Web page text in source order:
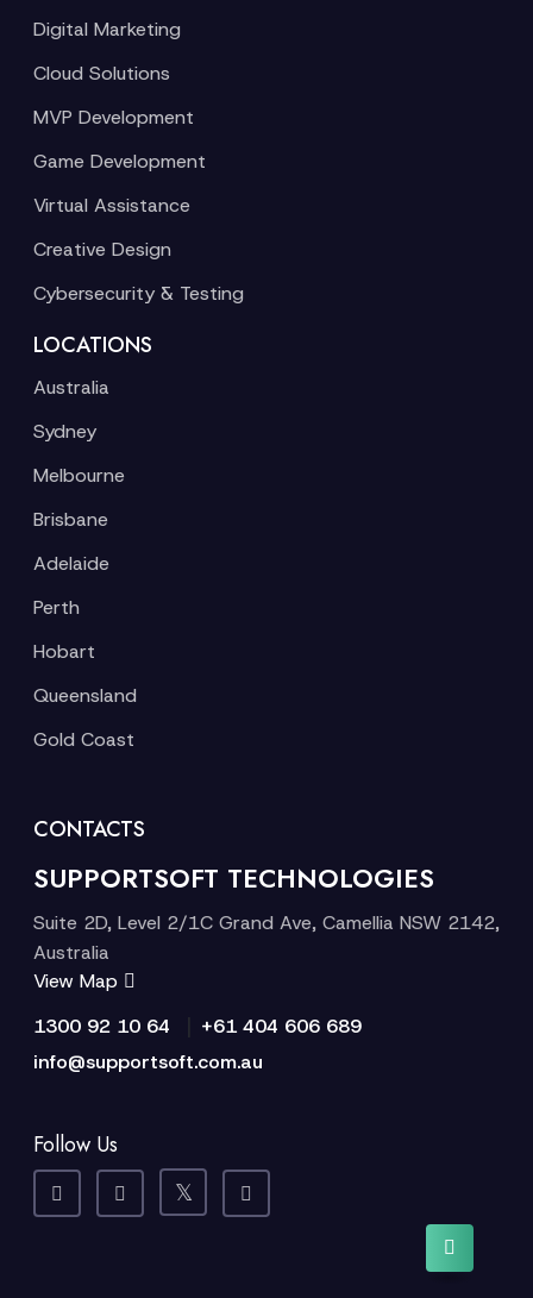
Digital Marketing
Cloud Solutions
MVP Development
Game Development
Virtual Assistance
Creative Design
Cybersecurity & Testing
LOCATIONS
Australia
Sydney
Melbourne
Brisbane
Adelaide
Perth
Hobart
Queensland
Gold Coast
CONTACTS
SUPPORTSOFT TECHNOLOGIES
Suite 2D, Level 2/1C Grand Ave, Camellia NSW 2142,
Australia
View Map
1300 92 10 64
+61 404 606 689
info@supportsoft.com.au
Follow Us